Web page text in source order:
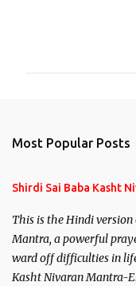
Most Popular Posts
Shirdi Sai Baba Kasht
This is the Hindi
Mantra, a powerful
ward off difficulties in
Kasht Nivaran Mantra-